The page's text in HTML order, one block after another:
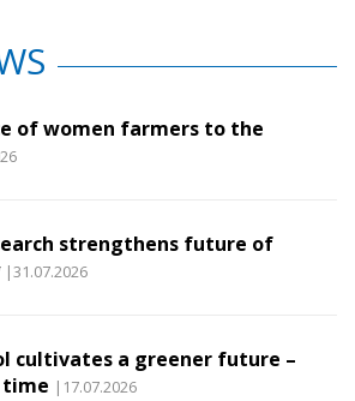
of women farmers to the
strengthens future of
|31.07.2026
cultivates a greener future –
time |17.07.2026